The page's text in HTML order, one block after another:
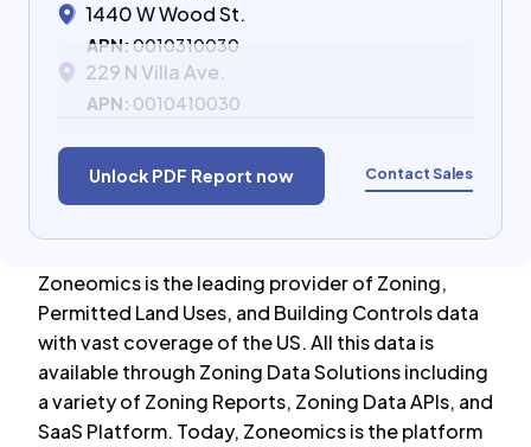
1440 W Wood St.
APN: 0010310030
229 N Villa Ave.
APN: 0010410030
Unlock PDF Report now Contact Sales
Zoneomics is the leading provider of Zoning,
Permitted Land Uses, and Building Controls data
with vast coverage of the US. All this data is
available through Zoning Data Solutions including
a variety of Zoning Reports, Zoning Data APIs, and
SaaS Platform. Today, Zoneomics is the platform